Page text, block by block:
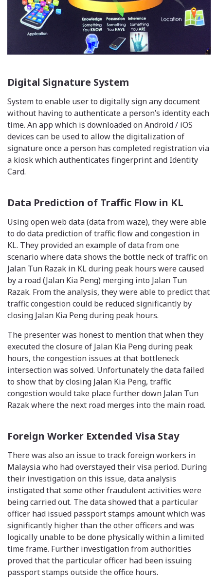
Digital Signature System
System to enable user to digitally sign any document
without having to authenticate a person’s identity each
time. An app which is downloaded on Android / iOS
devices can be used to allow the digitalization of
signature once a person has completed registration via
a kiosk which authenticates fingerprint and Identity
Card.
Data Prediction of Traffic Flow in KL
Using open web data (data from waze), they were able
to do data prediction of traffic flow and congestion in
KL. They provided an example of data from one
scenario where data shows the bottle neck of traffic on
Jalan Tun Razak in KL during peak hours were caused
by a road (Jalan Kia Peng) merging into Jalan Tun
Razak. From the analysis, they were able to predict that
traffic congestion could be reduced significantly by
closing Jalan Kia Peng during peak hours.
The presenter was honest to mention that when they
executed the closure of Jalan Kia Peng during peak
hours, the congestion issues at that bottleneck
intersection was solved. Unfortunately the data failed
to show that by closing Jalan Kia Peng, traffic
congestion would take place further down Jalan Tun
Razak where the next road merges into the main road.
Foreign Worker Extended Visa Stay
There was also an issue to track foreign workers in
Malaysia who had overstayed their visa period. During
their investigation on this issue, data analysis
instigated that some other fraudulent activities were
being carried out. The data showed that a particular
officer had issued passport stamps amount which was
significantly higher than the other officers and was
logically unable to be done physically within a limited
time frame. Further investigation from authorities
proved that the particular officer had been issuing
passport stamps outside the office hours.